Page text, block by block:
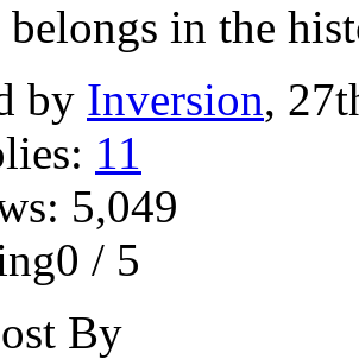
belongs in the
by Inversion,
11
5,049
/ 5
By